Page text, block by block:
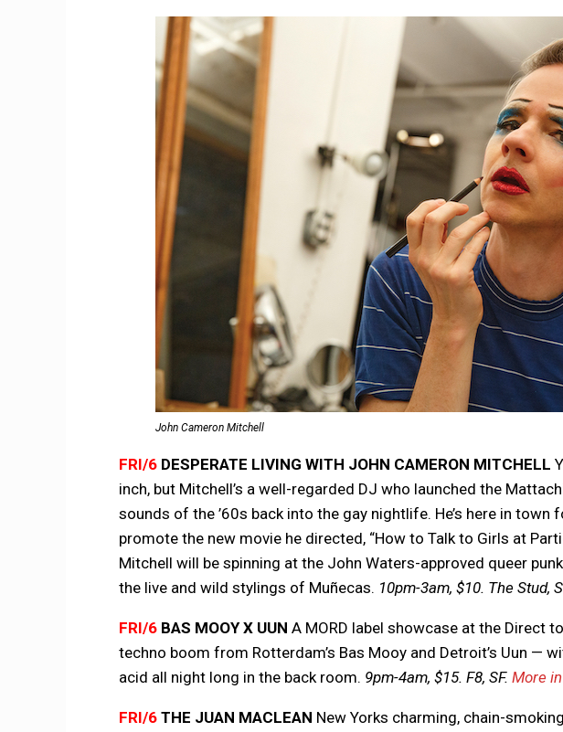
John Cameron Mitchell
FRI/6 DESPERATE LIVING WITH JOHN CAMERON MITCHELL
inch, but Mitchell’s a well-regarded DJ who launched the
sounds of the ’60s back into the gay nightlife. He’s here in town
promote the new movie he directed, “How to Talk to Girls at
Mitchell will be spinning at the John Waters-approved queer
the live and wild stylings of Muñecas. 10pm-3am, $10. The Stud,
FRI/6 BAS MOOY X UUNA MORD label showcase at the Direct
techno boom from Rotterdam’s Bas Mooy and Detroit’s Uun —
acid all night long in the back room. 9pm-4am, $15. F8, SF.More
FRI/6 THE JUAN MACLEAN New Yorks charming, chain-